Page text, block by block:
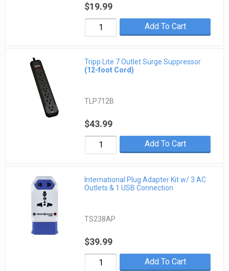
$19.99
Add To Cart
Tripp Lite 7 Outlet Surge Suppressor
(12-foot Cord)
TLP712B
$43.99
Add To Cart
International Plug Adapter Kit w/ 3 AC
Outlets & 1 USB Connection
TS238AP
$39.99
Add To Cart